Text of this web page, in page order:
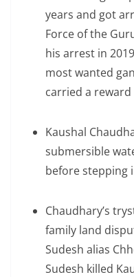
years and got
Force of the
his arrest in
most wanted
carried a reward
Kaushal
submersible
before stepping
Chaudhary’s
family land
Sudesh alias
Sudesh killed